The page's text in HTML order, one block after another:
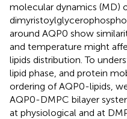
molecular dynamics (MD)
around AQP0 show
and temperature might
lipids distribution. To
lipid phase, and protein
ordering of AQP0-lipids,
AQP0-DMPC bilayer
at physiological and at